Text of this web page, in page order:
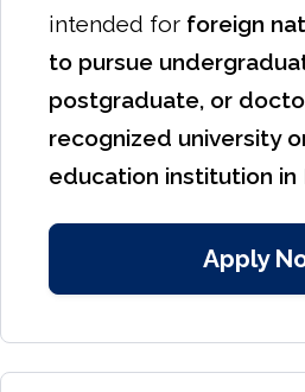
intended for foreign
to pursue
postgraduate, or
recognized university
education institution in
Apply